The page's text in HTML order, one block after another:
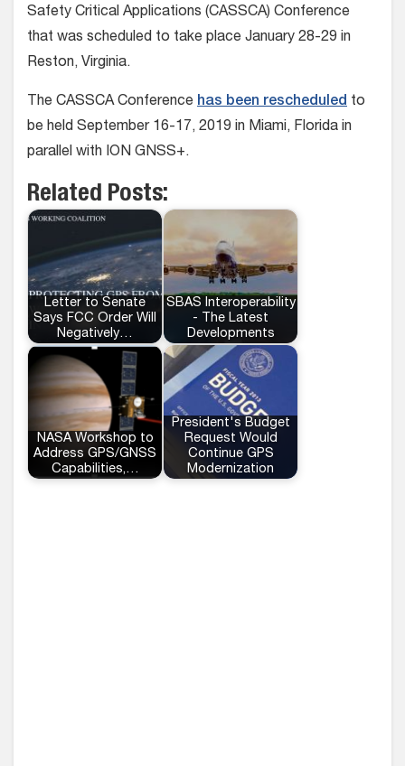
Safety Critical Applications (CASSCA) Conference
that was scheduled to take place January 28-29 in
Reston, Virginia.
The CASSCA Conference has been rescheduled to
be held September 16-17, 2019 in Miami, Florida in
parallel with ION GNSS+.
Related Posts:
Letter to Senate
Says FCC Order Will
Negatively…
SBAS Interoperability
- The Latest
Developments
NASA Workshop to
Address GPS/GNSS
Capabilities,…
President's Budget
Request Would
Continue GPS
Modernization